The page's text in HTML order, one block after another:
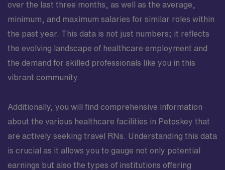
over the last three months, as well as the average,
minimum, and maximum salaries for similar roles within
the past year. This data is not just numbers; it reflects
the evolving landscape of healthcare employment and
the demand for skilled professionals like you in this
vibrant community.
Additionally, you will find comprehensive information
about the various healthcare facilities in Petoskey that
are actively seeking travel RNs. Understanding this data
is crucial as it allows you to gauge not only potential
earnings but also the types of institutions offering